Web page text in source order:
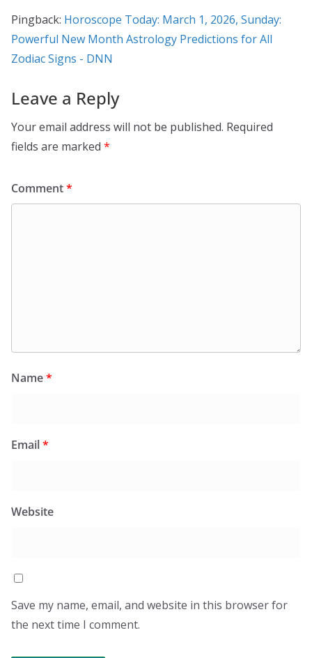
Pingback: Horoscope Today: March 1, 2026, Sunday:
Powerful New Month Astrology Predictions for All
Zodiac Signs - DNN
Leave a Reply
Your email address will not be published. Required
fields are marked *
Comment*
Name*
Email*
Website
Save my name, email, and website in this browser for
the next time I comment.